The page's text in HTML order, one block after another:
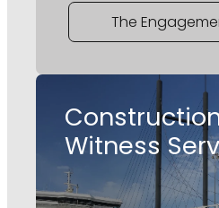
The
Witness